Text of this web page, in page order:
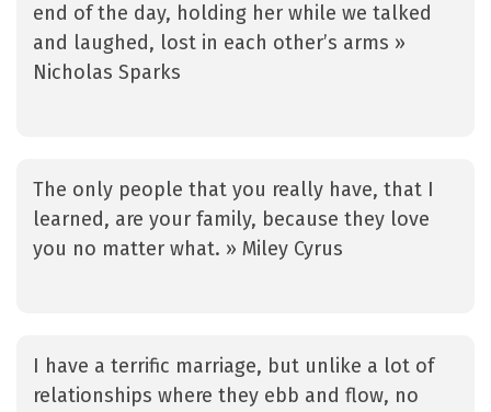
end of the day, holding her while we talked
and laughed, lost in each other’s arms »
Nicholas Sparks
The only people that you really have, that I
learned, are your family, because they love
you no matter what. » Miley Cyrus
I have a terrific marriage, but unlike a lot of
relationships where they ebb and flow, no